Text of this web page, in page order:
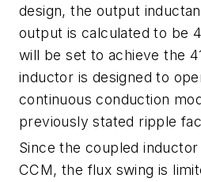
design, the output
output is calculated to be
will be set to achieve the
inductor is designed to
continuous conduction
previously stated ripple
Since the coupled
CCM, the flux swing is